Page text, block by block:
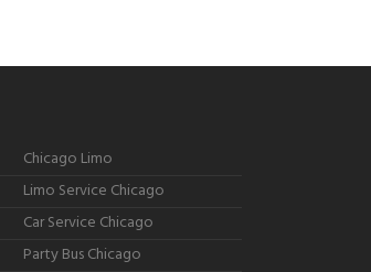
Chicago Limo
Limo Service Chicago
Car Service Chicago
Party Bus Chicago